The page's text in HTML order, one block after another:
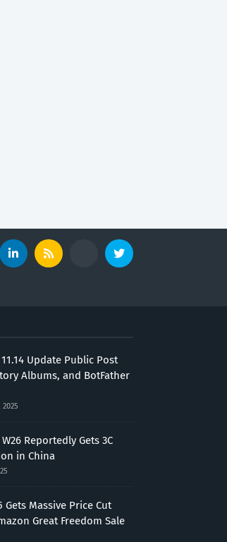
Update Public Post
Albums, and BotFather
2025
Reportedly Gets 3C
in China
Gets Massive Price Cut
Great Freedom Sale